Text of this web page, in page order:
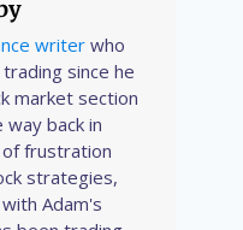
writer who
since he
market section
way back in
frustration
strategies,
Adam's